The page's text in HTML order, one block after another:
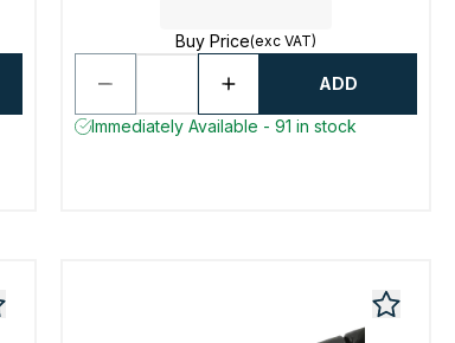
Buy Price(exc VAT)
ADD
Immediately Available - 91 in stock